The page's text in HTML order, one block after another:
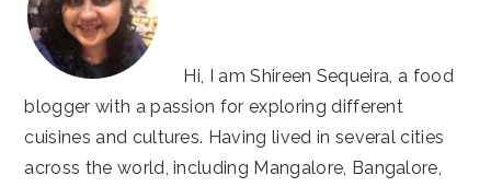
Hi, I am Shireen Sequeira, a food
blogger with a passion for exploring different
cuisines and cultures. Having lived in several cities
across the world, including Mangalore, Bangalore,